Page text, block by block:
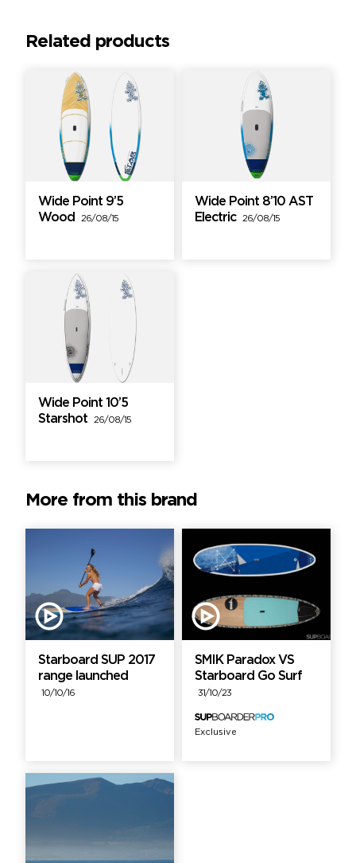
Related products
Wide Point 9’5
Wood
26/08/15
Wide Point 8’10 AST
Electric
26/08/15
Wide Point 10’5
Starshot
26/08/15
More from this brand
Starboard SUP 2017
range launched
10/10/16
SMIK Paradox VS
Starboard Go Surf
31/10/23
Exclusive